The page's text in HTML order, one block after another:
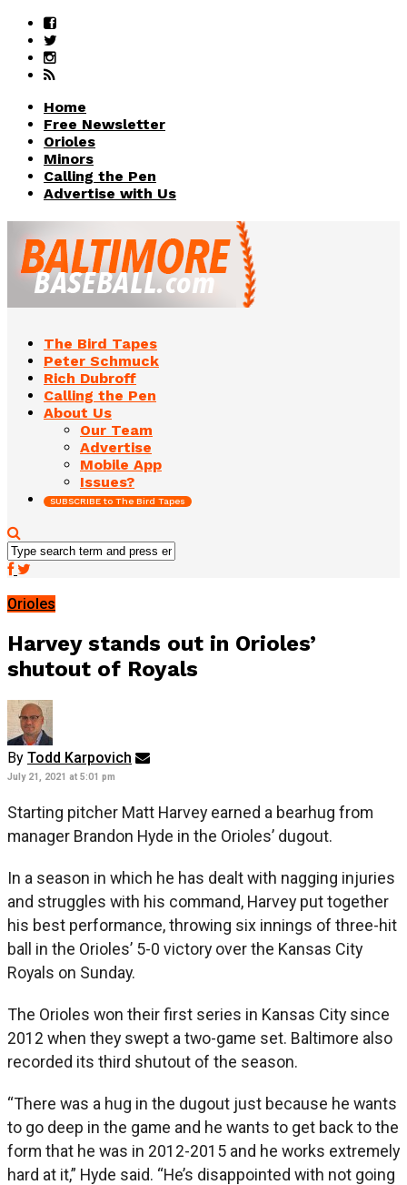
Home
Free Newsletter
Orioles
Minors
Calling the Pen
Advertise with Us
The Bird Tapes
Peter Schmuck
Rich Dubroff
Calling the Pen
About Us
Our Team
Advertise
Mobile App
Issues?
SUBSCRIBE to The Bird Tapes
Orioles
Harvey stands out in Orioles’
shutout of Royals
By Todd Karpovich
July 21, 2021 at 5:01 pm
Starting pitcher Matt Harvey earned a bearhug from
manager Brandon Hyde in the Orioles’ dugout.
In a season in which he has dealt with nagging injuries
and struggles with his command, Harvey put together
his best performance, throwing six innings of three-hit
ball in the Orioles’ 5-0 victory over the Kansas City
Royals on Sunday.
The Orioles won their first series in Kansas City since
2012 when they swept a two-game set. Baltimore also
recorded its third shutout of the season.
“There was a hug in the dugout just because he wants
to go deep in the game and he wants to get back to the
form that he was in 2012-2015 and he works extremely
hard at it,” Hyde said. “He’s disappointed with not going